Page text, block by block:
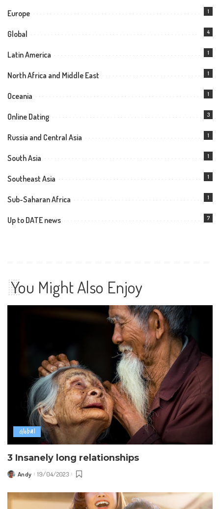
Europe 1
Global 4
Latin America 1
North Africa and Middle East 1
Oceania 1
Online Dating 3
Russia and Central Asia 1
South Asia 1
Southeast Asia 1
Sub-Saharan Africa 1
Up to DATE news 7
You Might Also Enjoy
Global
3 Insanely long relationships
Posted
Andy 19/04/2023